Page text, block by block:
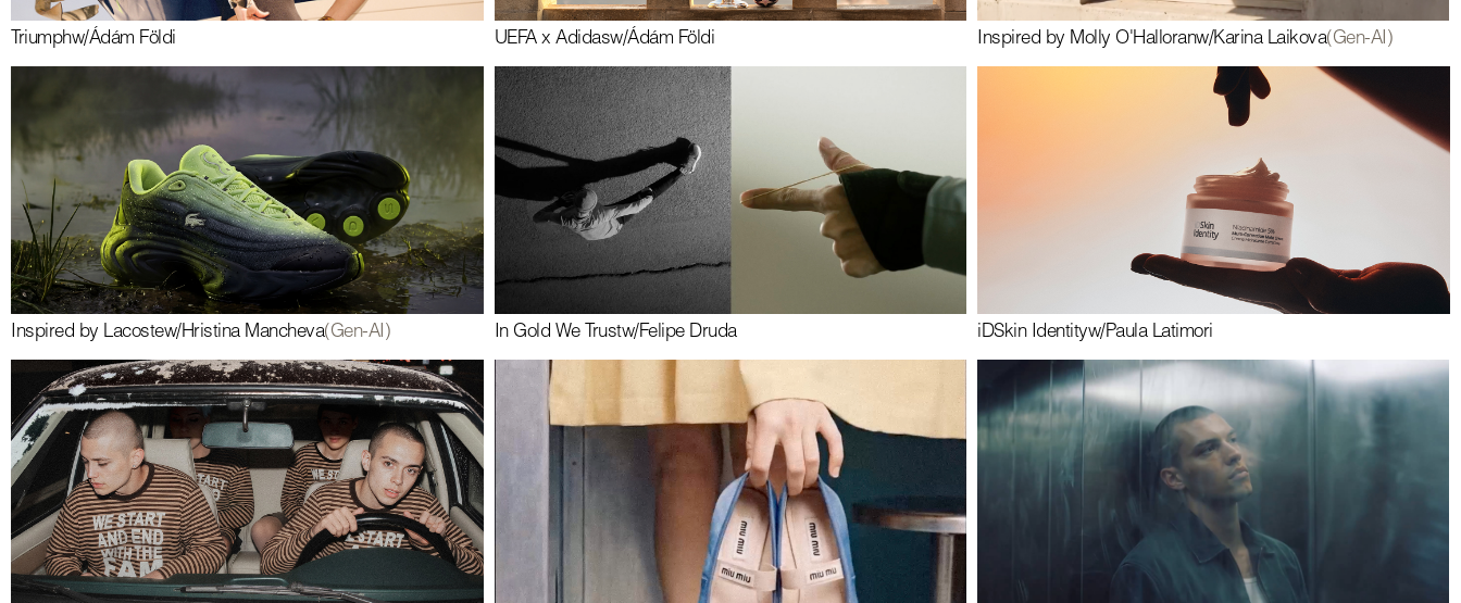
Triumphw/Ádám Földi UEFA x Adidasw/Ádám Földi Inspired by Molly O'Halloranw/Karina Laikova(Gen-AI)
Inspired by Lacostew/Hristina Mancheva(Gen-AI) In Gold We Trustw/Felipe Druda iDSkin Identityw/Paula Latimori